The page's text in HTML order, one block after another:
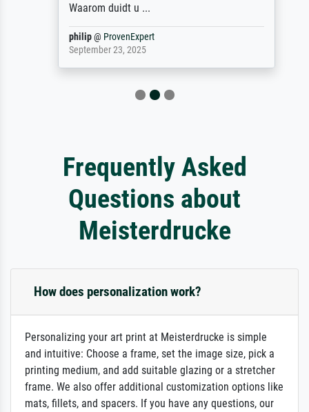
Waarom duidt u ...
philip@ProvenExpert
September 23, 2025
Frequently Asked
Questions about
Meisterdrucke
How does personalization work?
Personalizing your art print at Meisterdrucke is simple
and intuitive: Choose a frame, set the image size, pick a
printing medium, and add suitable glazing or a stretcher
frame. We also offer additional customization options like
mats, fillets, and spacers. If you have any questions, our